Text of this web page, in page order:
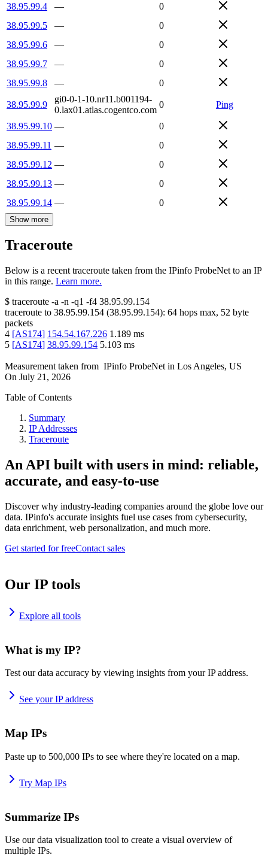
38.95.99.4
—
0
38.95.99.5
—
0
38.95.99.6
—
0
38.95.99.7
—
0
38.95.99.8
— 0
38.95.99.9
gi0-0-1-10.nr11.b001194-
0.lax01.atlas.cogentco.com
0 Ping
38.95.99.10 —
0
38.95.99.11 —
0
38.95.99.12 —
0
38.95.99.13 —
0
38.95.99.14 — 0
Show more
Traceroute
Below is a recent traceroute taken from the IPinfo ProbeNet to an IP
in this range. Learn more.
$ traceroute -a -n -q1 -f4 38.95.99.154
traceroute to 38.95.99.154 (38.95.99.154): 64 hops max, 52 byte
packets
4 [AS174] 154.54.167.226 1.189 ms
5 [AS174] 38.95.99.154 5.103 ms
Measurement taken from IPinfo ProbeNet in Los Angeles, US
On July 21, 2026
Table of Contents
Summary
IP Addresses
Traceroute
An API built with users in mind: reliable,
accurate, and easy-to-use
Discover why industry-leading companies around the globe love our
data. IPinfo's accurate insights fuel use cases from cybersecurity,
data enrichment, web personalization, and much more.
Get started for freeContact sales
Our IP tools
Explore all tools
What is my IP?
Test our data accuracy by viewing insights from your IP address.
See your IP address
Map IPs
Paste up to 500,000 IPs to see where they're located on a map.
Try Map IPs
Summarize IPs
Use our data visualization tool to create a visual overview of
multiple IPs.